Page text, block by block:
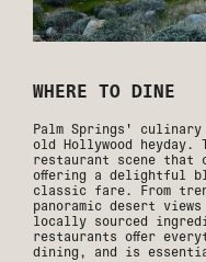
WHERE TO DINE
Palm Springs'
old Hollywood
restaurant scene that
offering a delightful
classic fare. From
panoramic desert
locally sourced
restaurants offer
dining, and is